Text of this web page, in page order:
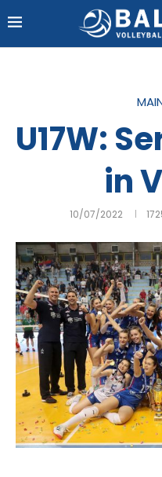
U17W:
in
10/07/2022